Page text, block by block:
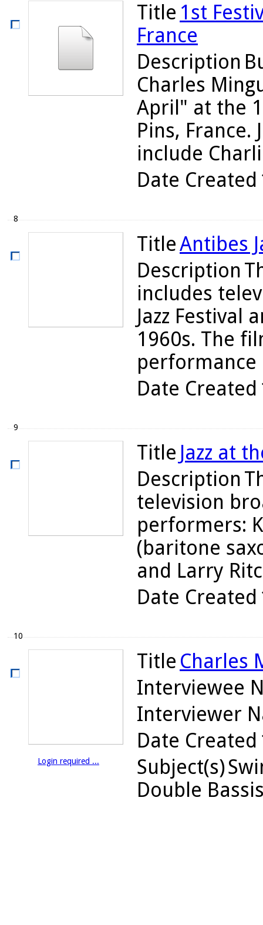
Title 1st
France
Description
Charles
April" at the
Pins, France.
include
Date Created
8
TitleAntibes
Description
includes
Jazz Festival
1960s. The
performance
Date Created
9
Title Jazz at
Description
television
performers:
(baritone
and Larry
Date Created
10
Login required ...
Title Charles
Interviewee
Interviewer
Date Created
Subject(s)
Double